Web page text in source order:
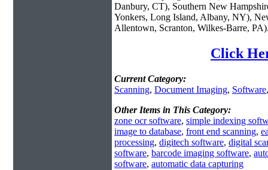
Danbury, CT), Southern New
Yonkers, Long Island, Albany, NY),
Allentown, Scranton, Wilkes-Barre,
Click
Current Category:
Scanning, Document Imaging, Software
Other Items in This Category:
zone ocr software, simple indexing
image to database, front end scanning,
processing, digitech software, digital
software, barcode imaging software,
software, automatic data capturing